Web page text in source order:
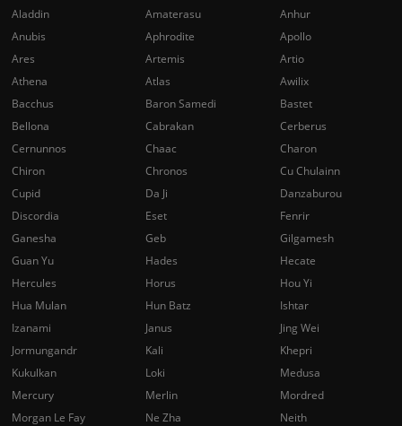
Aladdin
Amaterasu
Anhur
Anubis
Aphrodite
Apollo
Ares
Artemis
Artio
Athena
Atlas
Awilix
Bacchus
Baron Samedi
Bastet
Bellona
Cabrakan
Cerberus
Cernunnos
Chaac
Charon
Chiron
Chronos
Cu Chulainn
Cupid
Da Ji
Danzaburou
Discordia
Eset
Fenrir
Ganesha
Geb
Gilgamesh
Guan Yu
Hades
Hecate
Hercules
Horus
Hou Yi
Hua Mulan
Hun Batz
Ishtar
Izanami
Janus
Jing Wei
Jormungandr
Kali
Khepri
Kukulkan
Loki
Medusa
Mercury
Merlin
Mordred
Morgan Le Fay
Ne Zha
Neith